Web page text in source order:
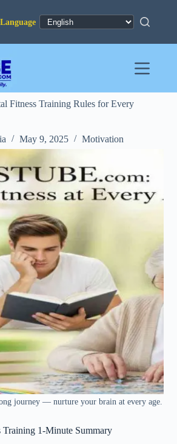
Fitness Training Rules for Every
May 9, 2025 Motivation
journey — nurture your brain at every age.
1-Minute Summary